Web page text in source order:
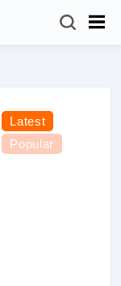
Latest
Popular